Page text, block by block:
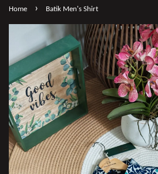
Home › Batik Men's Shirt